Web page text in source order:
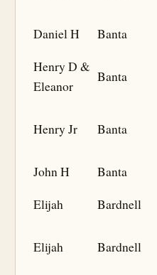
Daniel H Banta
Henry D &
Eleanor
Banta
Henry Jr Banta
John H Banta
Elijah
Bardnell
Elijah Bardnell